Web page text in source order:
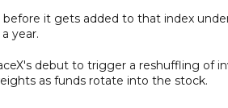
it gets added to that index
year.
debut to trigger a reshuffling of
as funds rotate into the stock.